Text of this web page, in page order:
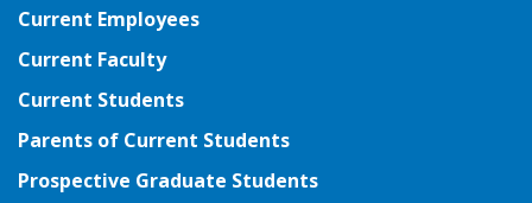
Current Employees
Current Faculty
Current Students
Parents of Current Students
Prospective Graduate Students